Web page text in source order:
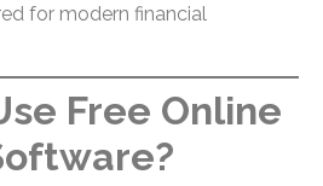
for modern financial
Free Online